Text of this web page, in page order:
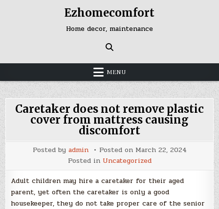
Ezhomecomfort
Home decor, maintenance
MENU
Caretaker does not remove plastic
cover from mattress causing
discomfort
Posted by admin Posted on March 22, 2024
Posted in Uncategorized
Adult children may hire a caretaker for their aged
parent, yet often the caretaker is only a good
housekeeper, they do not take proper care of the senior